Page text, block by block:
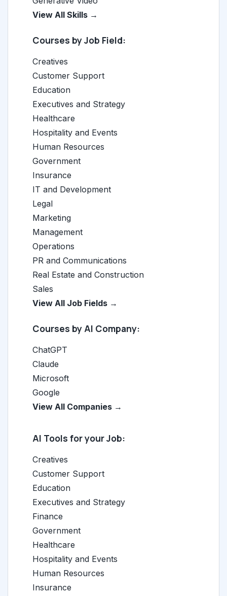
View All Skills →
Courses by Job Field:
Creatives
Customer Support
Education
Executives and Strategy
Healthcare
Hospitality and Events
Human Resources
Government
Insurance
IT and Development
Legal
Marketing
Management
Operations
PR and Communications
Real Estate and Construction
Sales
View All Job Fields →
Courses by AI Company:
ChatGPT
Claude
Microsoft
Google
View All Companies →
AI Tools for your Job:
Creatives
Customer Support
Education
Executives and Strategy
Finance
Government
Healthcare
Hospitality and Events
Human Resources
Insurance